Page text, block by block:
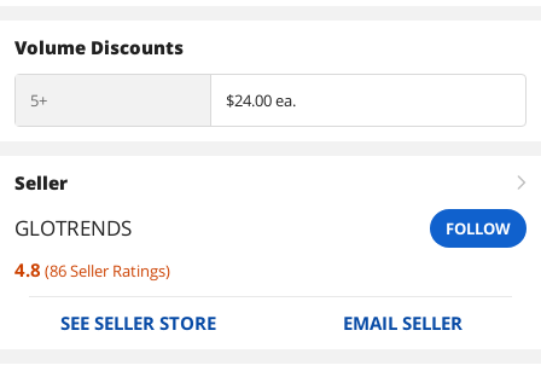
Volume Discounts
5+ $24.00 ea.
Seller right
GLOTRENDS FOLLOW
4.8 (86Seller Ratings)
SEE SELLER STORE EMAIL SELLER